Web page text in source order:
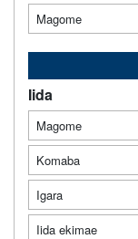
Magome
Iida
Magome
Komaba
Igara
Iida ekimae